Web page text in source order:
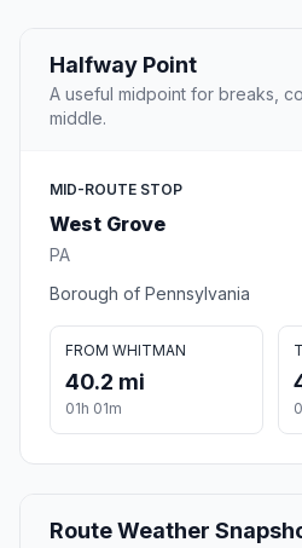
Halfway Point
A useful midpoint for breaks,
middle.
MID-ROUTE STOP
West Grove
PA
Borough of Pennsylvania
FROM WHITMAN
40.2 mi
01h 01m
Route Weather